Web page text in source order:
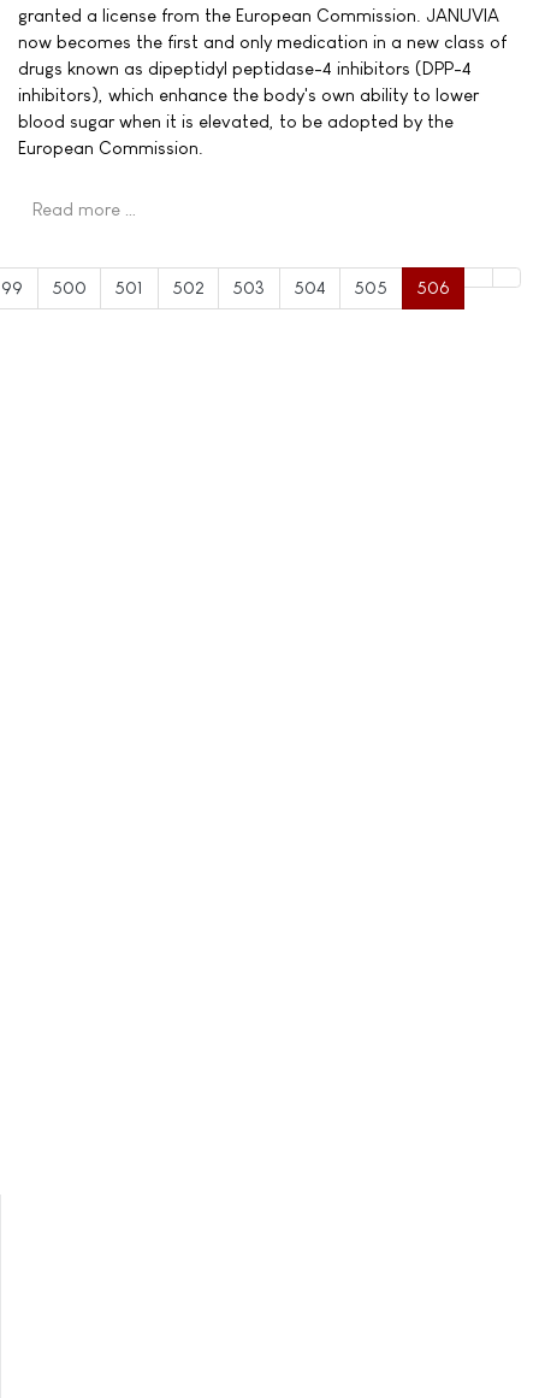
granted a license from the European Commission. JANUVIA
now becomes the first and only medication in a new class of
drugs known as dipeptidyl peptidase-4 inhibitors (DPP-4
inhibitors), which enhance the body's own ability to lower
blood sugar when it is elevated, to be adopted by the
European Commission.
Read more …
500 501 502 503 504 505 506